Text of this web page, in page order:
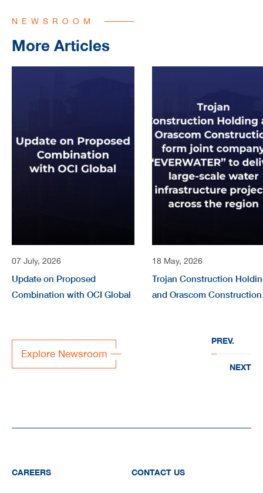
NEWSROOM
More Articles
07 July, 2026
Update on Proposed
Combination with OCI Global
18 May, 2026
Trojan Construction
and Orascom Construction
large-scale water
infrastructure projects
Explore Newsroom
PREV.
NEXT
CAREERS CONTACT US